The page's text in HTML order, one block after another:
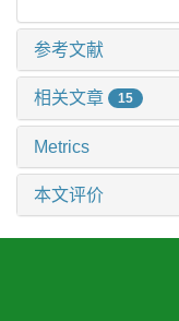
参考文献
相关文章 15
Metrics
本文评价